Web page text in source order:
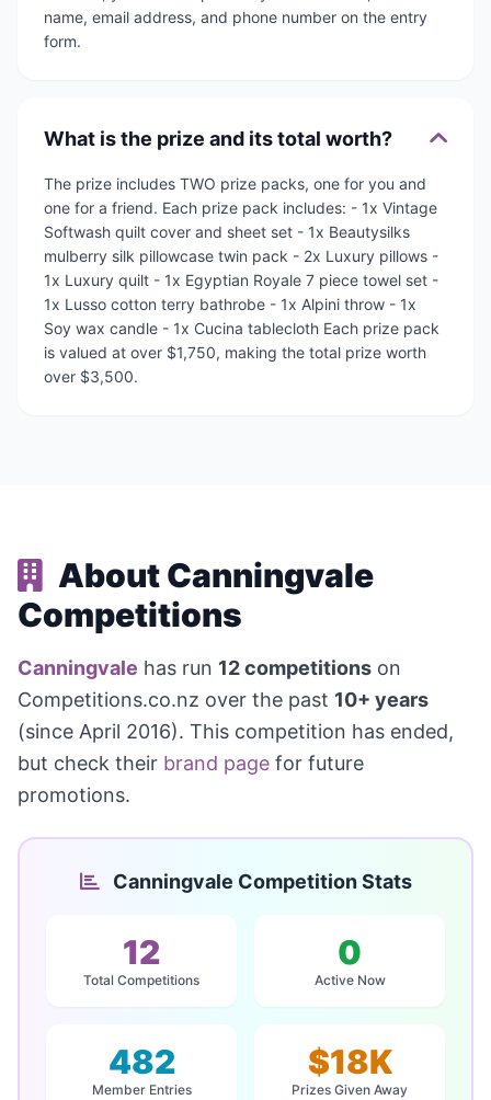
name, email address, and phone number on the entry
form.
What is the prize and its total worth?
The prize includes TWO prize packs, one for you and
one for a friend. Each prize pack includes: - 1x Vintage
Softwash quilt cover and sheet set - 1x Beautysilks
mulberry silk pillowcase twin pack - 2x Luxury pillows -
1x Luxury quilt - 1x Egyptian Royale 7 piece towel set -
1x Lusso cotton terry bathrobe - 1x Alpini throw - 1x
Soy wax candle - 1x Cucina tablecloth Each prize pack
is valued at over $1,750, making the total prize worth
over $3,500.
About Canningvale
Competitions
Canningvale has run 12 competitions on
Competitions.co.nz over the past 10+ years
(since April 2016). This competition has ended,
but check their brand page for future
promotions.
Canningvale Competition Stats
12
Total Competitions
0
Active Now
482
Member Entries
$18K
Prizes Given Away